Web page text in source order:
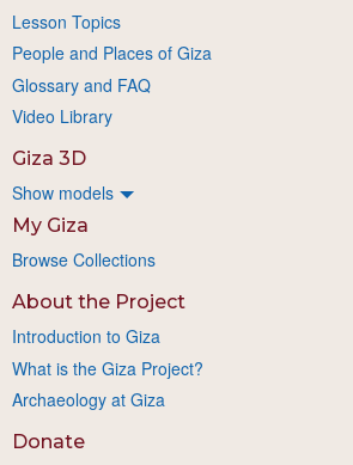
Lesson Topics
People and Places of Giza
Glossary and FAQ
Video Library
Giza 3D
Show models
My Giza
Browse Collections
About the Project
Introduction to Giza
What is the Giza Project?
Archaeology at Giza
Donate